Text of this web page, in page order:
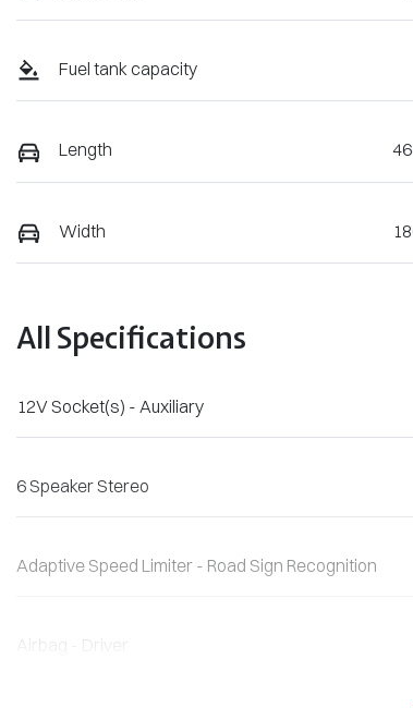
Fuel tank capacity
Length
Width
All Specifications
12V Socket(s) - Auxiliary
6 Speaker Stereo
Adaptive Speed Limiter - Road Sign Recognition
Airbag - Driver